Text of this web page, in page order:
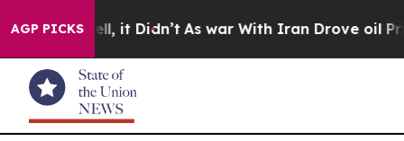
AGP PICKS
Well, it Didn’t As war With Iran Drove oil Prices